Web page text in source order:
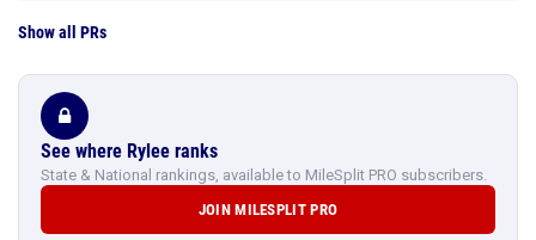
Show all PRs
See where Rylee ranks
State & National rankings, available to MileSplit PRO subscribers.
JOIN MILESPLIT PRO